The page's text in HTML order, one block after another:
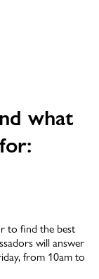
what
to find the best
will answer
from 10am to